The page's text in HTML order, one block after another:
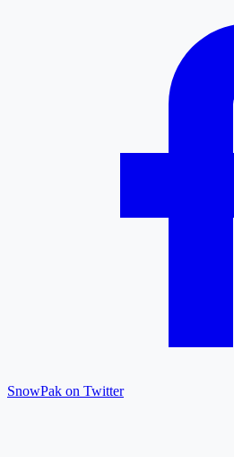
SnowPak on Twitter